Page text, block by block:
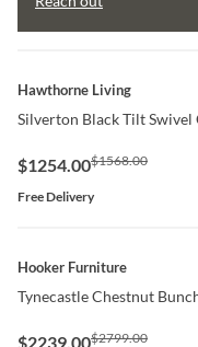
QUICK VIEW
Hawthorne Living
Silverton Black Tilt Swivel
$1254.00$1568.00
Free Delivery
QUICK VIEW
Hooker Furniture
Tynecastle Chestnut
$2239.00$2799.00